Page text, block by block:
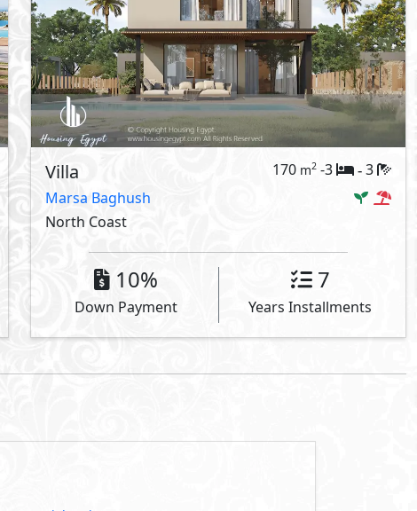
Villa 170 m2 -3 - 3
Marsa Baghush
North Coast
10%
Down Payment
7
Years Installments